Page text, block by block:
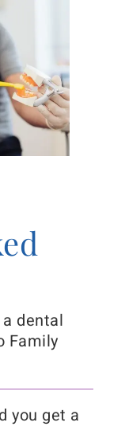
dental
Family
you get a